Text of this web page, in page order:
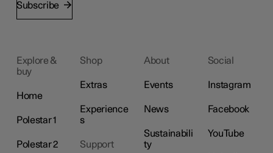
Subscribe
Explore &
buy
Home
Polestar 1
Polestar 2
Shop
Extras
Experience
s
Support
About
Events
News
Sustainabili
ty
Social
Instagram
Facebook
YouTube